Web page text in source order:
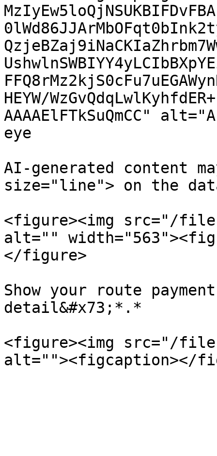
HEYW/
AAAAElFTkSuQmCC"
eye
AI-generated content
size="line"> on the
<figure><img src="/
alt=""
</figure>
Show your route
detail&#x73;*.*
<figure><img src="/files/